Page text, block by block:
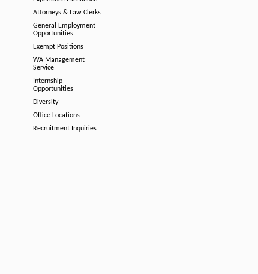
Attorneys & Law Clerks
General Employment
Opportunities
Exempt Positions
WA Management
Service
Internship
Opportunities
Diversity
Office Locations
Recruitment Inquiries